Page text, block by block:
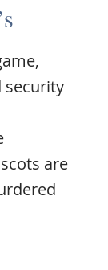
security
are